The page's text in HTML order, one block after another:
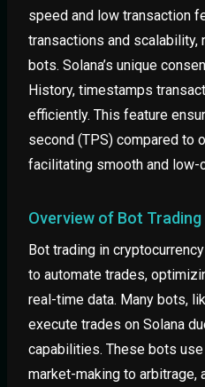
speed and low transaction
transactions and scalability,
bots. Solana’s unique
History, timestamps
efficiently. This feature
second (TPS) compared to
facilitating smooth and low-
Overview of Bot
Bot trading in
to automate trades,
real-time data. Many bots,
execute trades on Solana
capabilities. These bots
market-making to arbitrage,